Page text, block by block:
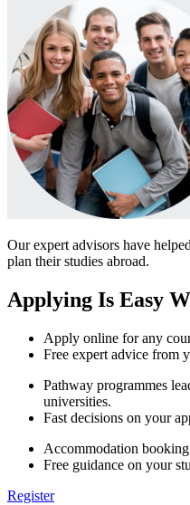
Our expert advisors have
plan their studies abroad.
Applying Is Easy
Apply online for any
Free expert advice from
Pathway programmes
universities.
Fast decisions on your
Accommodation
Free guidance on your
Register